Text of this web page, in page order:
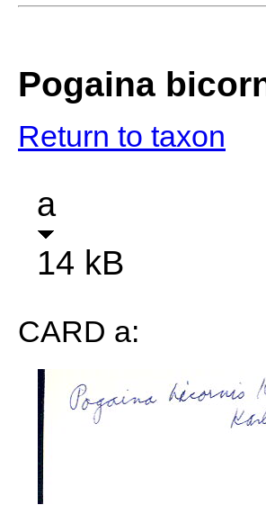
Pogaina
Return to taxon
a
14 kB
CARD a: